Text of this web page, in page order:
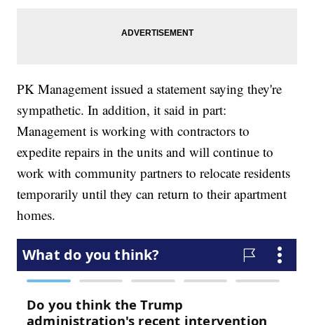
PK Management issued a statement saying they're
sympathetic. In addition, it said in part:
Management is working with contractors to
expedite repairs in the units and will continue to
work with community partners to relocate residents
temporarily until they can return to their apartment
homes.